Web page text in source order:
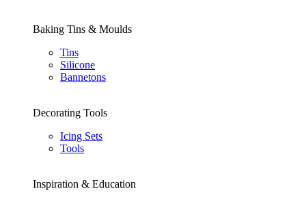
Baking Tins & Moulds
Tins
Silicone
Bannetons
Decorating Tools
Icing Sets
Tools
Inspiration & Education